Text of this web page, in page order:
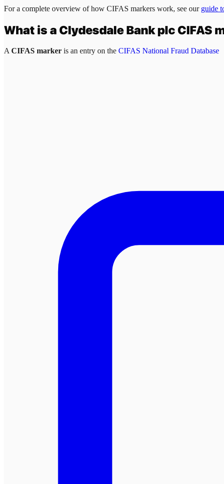
For a complete overview of how CIFAS markers work, see our guide
What is aClydesdale Bank plcCIFAS
ACIFAS marker is an entry on the CIFAS National Fraud Database